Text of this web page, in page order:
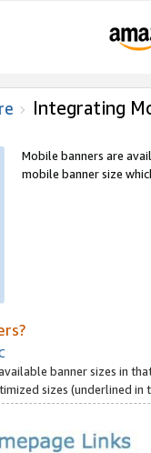
Integrating
Mobile banners are
mobile banner size
banner sizes in
sizes (underlined